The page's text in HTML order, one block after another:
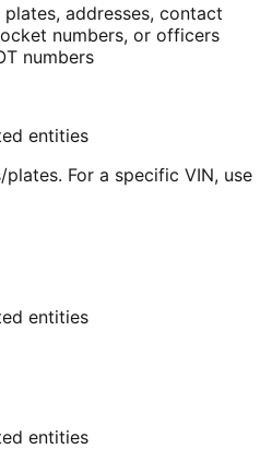
addresses, contact
numbers, or officers
numbers
entities
For a specific VIN, use
entities
entities